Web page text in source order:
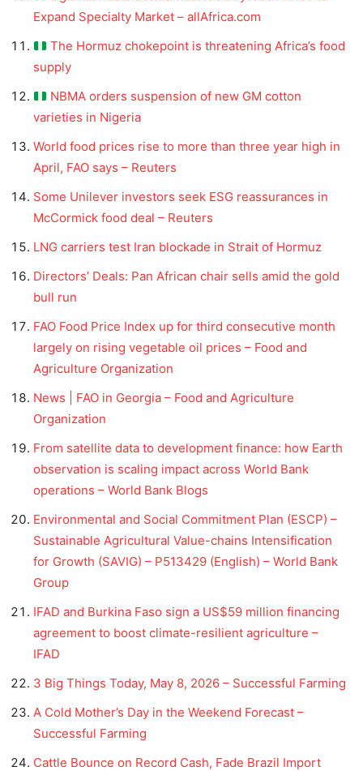
Expand Specialty Market – allAfrica.com
The Hormuz chokepoint is threatening Africa’s food
supply
NBMA orders suspension of new GM cotton
varieties in Nigeria
World food prices rise to more than three year high in
April, FAO says – Reuters
Some Unilever investors seek ESG reassurances in
McCormick food deal – Reuters
LNG carriers test Iran blockade in Strait of Hormuz
Directors’ Deals: Pan African chair sells amid the gold
bull run
FAO Food Price Index up for third consecutive month
largely on rising vegetable oil prices – Food and
Agriculture Organization
News | FAO in Georgia – Food and Agriculture
Organization
From satellite data to development finance: how Earth
observation is scaling impact across World Bank
operations – World Bank Blogs
Environmental and Social Commitment Plan (ESCP) –
Sustainable Agricultural Value-chains Intensification
for Growth (SAVIG) – P513429 (English) – World Bank
Group
IFAD and Burkina Faso sign a US$59 million financing
agreement to boost climate-resilient agriculture –
IFAD
3 Big Things Today, May 8, 2026 – Successful Farming
A Cold Mother’s Day in the Weekend Forecast –
Successful Farming
Cattle Bounce on Record Cash, Fade Brazil Import